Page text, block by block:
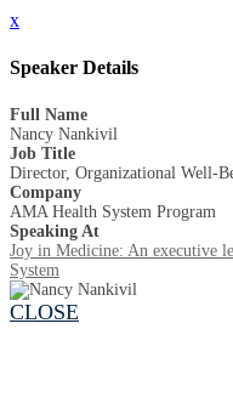
x
Speaker Details
Full Name
Nancy Nankivil
Job Title
Director, Organizational Well-
Company
AMA Health System Program
Speaking At
Joy in Medicine: An executive
System
CLOSE